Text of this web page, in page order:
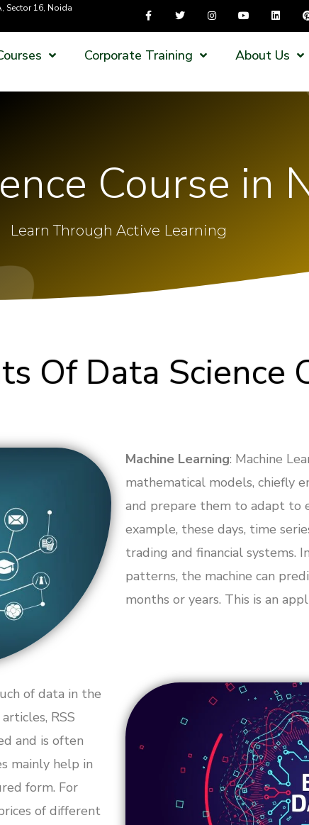
Sector 16, Noida
Corporate Training About Us
Course in
Learn Through Active Learning
Of Data Science
Machine Learning: Machine
mathematical models, chiefly
and prepare them to adapt to
example, these days, time
trading and financial systems.
patterns, the machine can
months or years. This is an
of data in the
RSS
and is often
mainly help in
form. For
of different